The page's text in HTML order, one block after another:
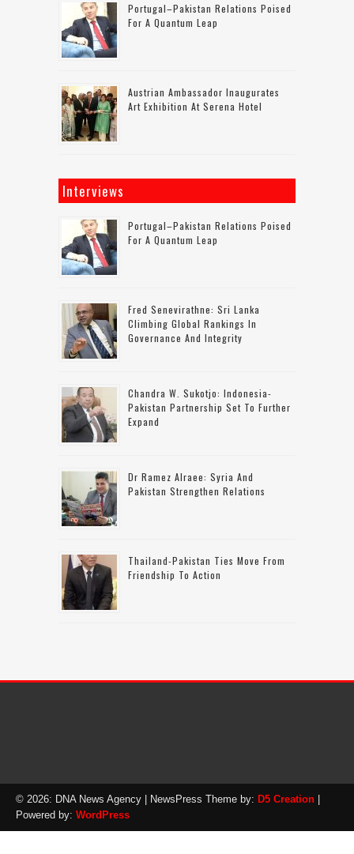
Portugal–Pakistan Relations Poised
For A Quantum Leap
Austrian Ambassador Inaugurates
Art Exhibition At Serena Hotel
Interviews
Portugal–Pakistan Relations Poised
For A Quantum Leap
Fred Senevirathne: Sri Lanka
Climbing Global Rankings In
Governance And Integrity
Chandra W. Sukotjo: Indonesia-
Pakistan Partnership Set To Further
Expand
Dr Ramez Alraee: Syria And
Pakistan Strengthen Relations
Thailand-Pakistan Ties Move From
Friendship To Action
© 2026: DNA News Agency | NewsPress Theme by: D5 Creation
Powered by: WordPress